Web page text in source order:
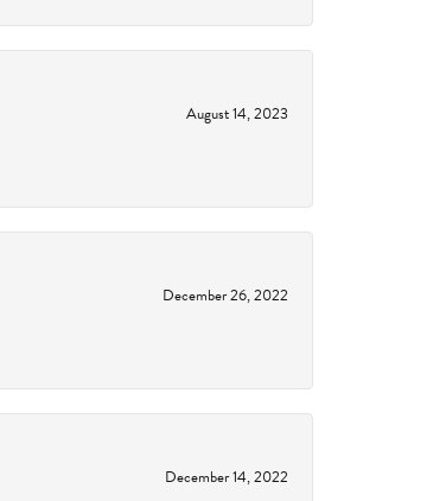
August 14, 2023
December 26, 2022
December 14, 2022